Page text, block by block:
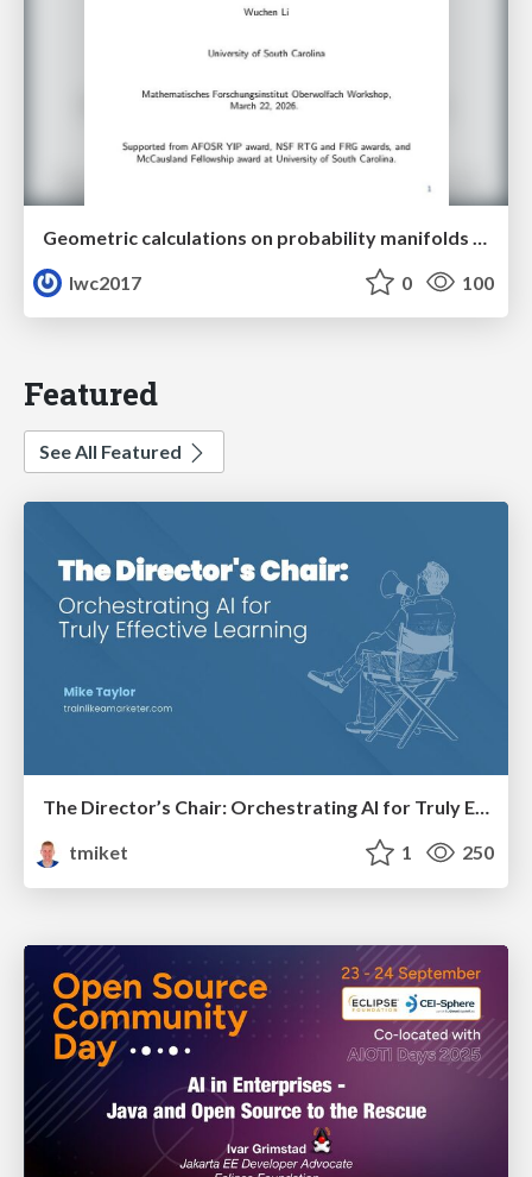
lwc2017
0 100
Featured
See All Featured
The Director’s Chair: Orchestrating AI for Truly Effective Learning
tmiket
1 250